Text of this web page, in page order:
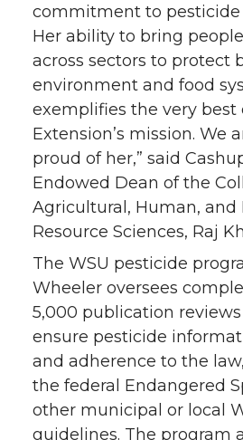
commitment to pesticide
Her ability to bring
across sectors to protect
environment and food
exemplifies the very best
Extension’s mission. We
proud of her,” said
Endowed Dean of the
Agricultural, Human, and
Resource Sciences, Raj
The WSU pesticide
Wheeler oversees
5,000 publication
ensure pesticide
and adherence to the
the federal Endangered
other municipal or local
guidelines. The program